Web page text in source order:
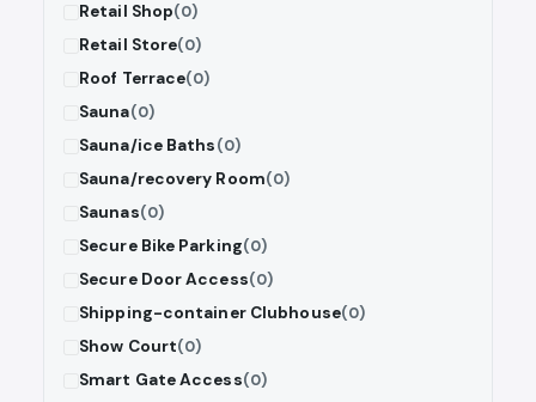
Retail Shop(0)
Retail Store(0)
Roof Terrace(0)
Sauna(0)
Sauna/ice Baths(0)
Sauna/recovery Room(0)
Saunas(0)
Secure Bike Parking(0)
Secure Door Access(0)
Shipping-container Clubhouse(0)
Show Court(0)
Smart Gate Access(0)